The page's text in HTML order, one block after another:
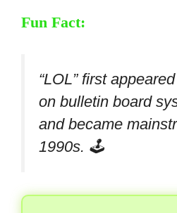
Fun Fact:
“LOL” first
on bulletin board
and became
1990s. 🕹️